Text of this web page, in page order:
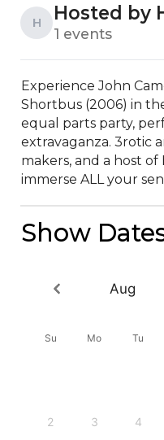
H Hosted by
1 events
Experience John
Shortbus (2006) in
equal parts party,
extravaganza. 3rotic
makers, and a host of
immerse ALL your
Show
Aug
Su Mo Tu
2 3 4